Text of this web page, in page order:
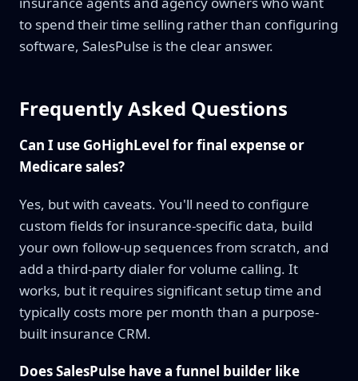
to spend their time selling rather than configuring
software, SalesPulse is the clear answer.
Frequently Asked Questions
Can I use GoHighLevel for final expense or
Medicare sales?
Yes, but with caveats. You'll need to configure
custom fields for insurance-specific data, build
your own follow-up sequences from scratch, and
add a third-party dialer for volume calling. It
works, but it requires significant setup time and
typically costs more per month than a purpose-
built insurance CRM.
Does SalesPulse have a funnel builder like